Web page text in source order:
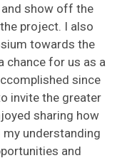
and show off the
project. I also
towards the
chance for us as a
since
invite the greater
sharing how
my understanding
and